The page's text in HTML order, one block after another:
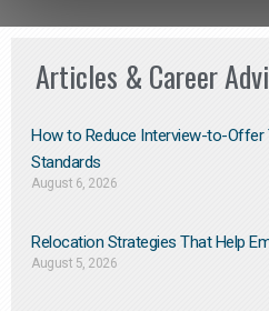
Articles & Career
How to Reduce Interview-to-Offer
Standards
August 6, 2026
Relocation Strategies That Help
August 5, 2026